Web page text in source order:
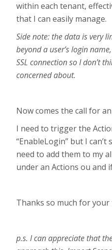
within each tenant,
that I can easily manage.
Side note: the data is very
beyond a user’s login
SSL connection so I don’t
concerned about.
Now comes the call for
I need to trigger the
“EnableLogin” but I
need to add them to my
under an Actions ou and
Thanks so much for your
p.s. I can appreciate that